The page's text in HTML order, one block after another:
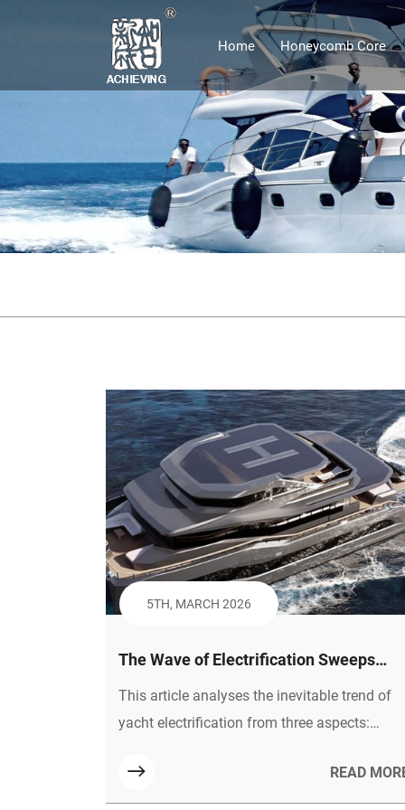
Home Honeycomb Core
5TH, MARCH 2026
The Wave of Electrification Sweeps
Across, Why New Energy Yachts Are the
Inevitable Path for the Industry
This article analyses the inevitable trend of
yacht electrification from three aspects:
technological maturity. It points out that
plastic honeycomb panels, as an optimal
READ